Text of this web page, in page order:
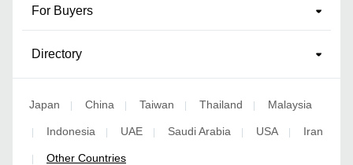
For Buyers
Directory
Japan | China | Taiwan | Thailand | Malaysia
| Indonesia | UAE | Saudi Arabia | USA | Iran
| Other Countries